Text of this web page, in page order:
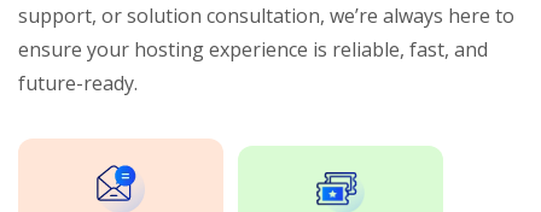
support, or solution consultation, we’re always here to
ensure your hosting experience is reliable, fast, and
future-ready.